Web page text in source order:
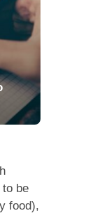
to be
food),